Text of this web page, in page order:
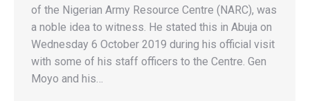
of the Nigerian Army Resource Centre (NARC), was
a noble idea to witness. He stated this in Abuja on
Wednesday 6 October 2019 during his official visit
with some of his staff officers to the Centre. Gen
Moyo and his…